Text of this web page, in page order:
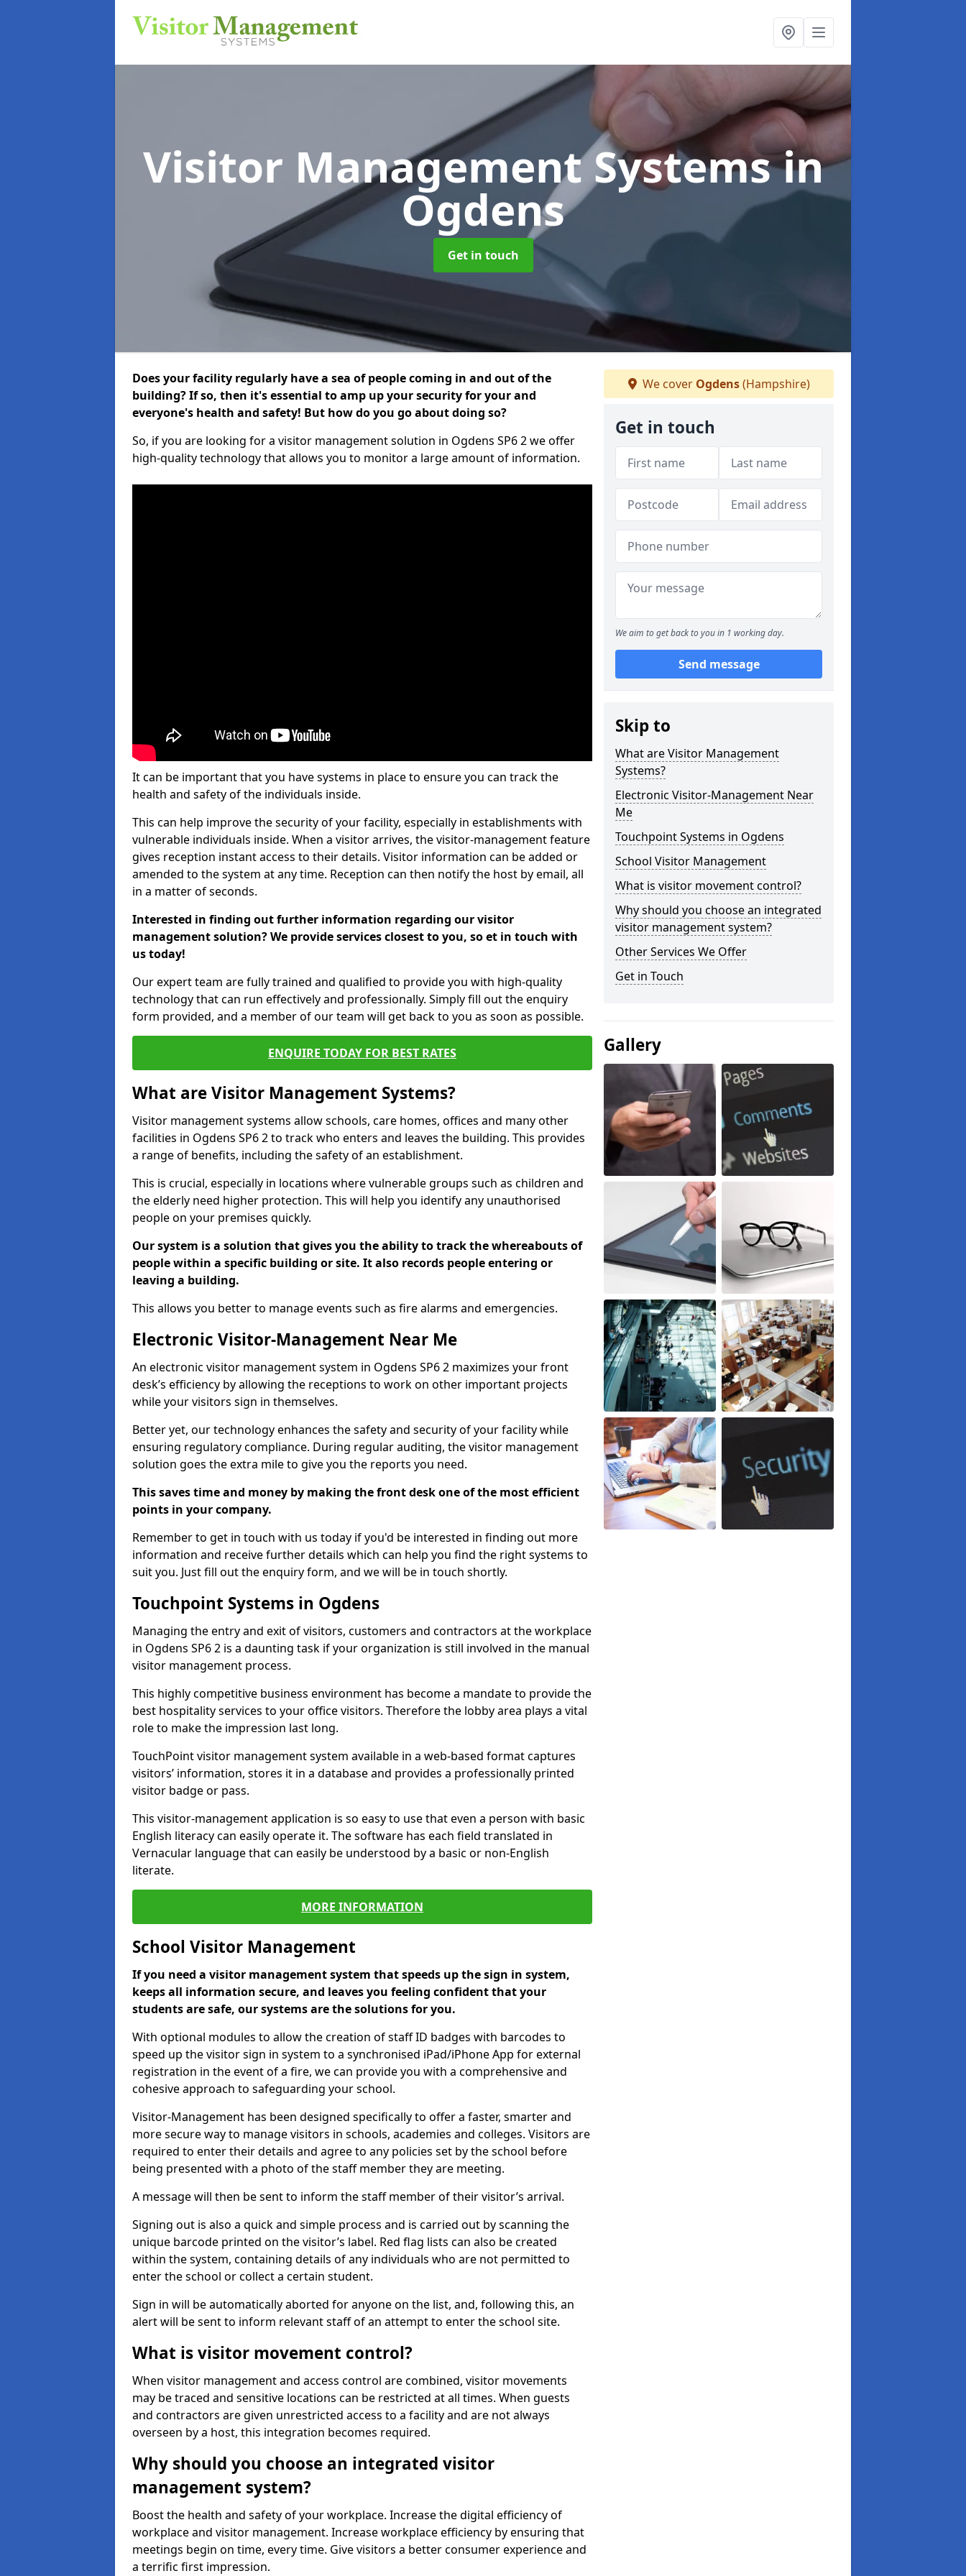
Visitor Management Systemsin
Ogdens
Get in touch
Does your facility regularly have a sea of people coming in and out of the
building? If so, then it's essential to amp up your security for your and
everyone's health and safety! But how do you go about doing so?
So, if you are looking for a visitor management solution in Ogdens SP6 2 we offer
high-quality technology that allows you to monitor a large amount of information.
It can be important that you have systems in place to ensure you can track the
health and safety of the individuals inside.
This can help improve the security of your facility, especially in establishments with
vulnerable individuals inside. When a visitor arrives, the visitor-management feature
gives reception instant access to their details. Visitor information can be added or
amended to the system at any time. Reception can then notify the host by email, all
in a matter of seconds.
Interested in finding out further information regarding our visitor
management solution? We provide services closest to you, so et in touch with
us today!
Our expert team are fully trained and qualified to provide you with high-quality
technology that can run effectively and professionally. Simply fill out the enquiry
form provided, and a member of our team will get back to you as soon as possible.
ENQUIRE TODAY FOR BEST RATES
What are Visitor Management Systems?
Visitor management systems allow schools, care homes, offices and many other
facilities in Ogdens SP6 2 to track who enters and leaves the building. This provides
a range of benefits, including the safety of an establishment.
This is crucial, especially in locations where vulnerable groups such as children and
the elderly need higher protection. This will help you identify any unauthorised
people on your premises quickly.
Our system is a solution that gives you the ability to track the whereabouts of
people within a specific building or site. It also records people entering or
leaving a building.
This allows you better to manage events such as fire alarms and emergencies.
Electronic Visitor-Management Near Me
An electronic visitor management system in Ogdens SP6 2 maximizes your front
desk’s efficiency by allowing the receptions to work on other important projects
while your visitors sign in themselves.
Better yet, our technology enhances the safety and security of your facility while
ensuring regulatory compliance. During regular auditing, the visitor management
solution goes the extra mile to give you the reports you need.
This saves time and money by making the front desk one of the most efficient
points in your company.
Remember to get in touch with us today if you'd be interested in finding out more
information and receive further details which can help you find the right systems to
suit you. Just fill out the enquiry form, and we will be in touch shortly.
Touchpoint Systems in Ogdens
Managing the entry and exit of visitors, customers and contractors at the workplace
in Ogdens SP6 2 is a daunting task if your organization is still involved in the manual
visitor management process.
This highly competitive business environment has become a mandate to provide the
best hospitality services to your office visitors. Therefore the lobby area plays a vital
role to make the impression last long.
TouchPoint visitor management system available in a web-based format captures
visitors’ information, stores it in a database and provides a professionally printed
visitor badge or pass.
This visitor-management application is so easy to use that even a person with basic
English literacy can easily operate it. The software has each field translated in
Vernacular language that can easily be understood by a basic or non-English
literate.
MORE INFORMATION
School Visitor Management
If you need a visitor management system that speeds up the sign in system,
keeps all information secure, and leaves you feeling confident that your
students are safe, our systems are the solutions for you.
With optional modules to allow the creation of staff ID badges with barcodes to
speed up the visitor sign in system to a synchronised iPad/iPhone App for external
registration in the event of a fire, we can provide you with a comprehensive and
cohesive approach to safeguarding your school.
Visitor-Management has been designed specifically to offer a faster, smarter and
more secure way to manage visitors in schools, academies and colleges. Visitors are
required to enter their details and agree to any policies set by the school before
being presented with a photo of the staff member they are meeting.
A message will then be sent to inform the staff member of their visitor’s arrival.
Signing out is also a quick and simple process and is carried out by scanning the
unique barcode printed on the visitor’s label. Red flag lists can also be created
within the system, containing details of any individuals who are not permitted to
enter the school or collect a certain student.
Sign in will be automatically aborted for anyone on the list, and, following this, an
alert will be sent to inform relevant staff of an attempt to enter the school site.
What is visitor movement control?
When visitor management and access control are combined, visitor movements
may be traced and sensitive locations can be restricted at all times. When guests
and contractors are given unrestricted access to a facility and are not always
overseen by a host, this integration becomes required.
Why should you choose an integrated visitor
management system?
Boost the health and safety of your workplace. Increase the digital efficiency of
workplace and visitor management. Increase workplace efficiency by ensuring that
meetings begin on time, every time. Give visitors a better consumer experience and
a terrific first impression.
We cover Ogdens(Hampshire)
Get in touch
We aim to get back to you in 1 working day.
Send message
Skip to
What are Visitor Management
Systems?
Electronic Visitor-Management Near
Me
Touchpoint Systems in Ogdens
School Visitor Management
What is visitor movement control?
Why should you choose an integrated
visitor management system?
Other Services We Offer
Get in Touch
Gallery